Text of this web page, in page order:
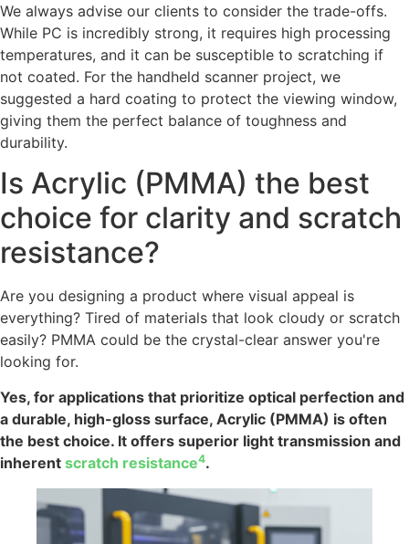
We always advise our clients to consider the trade-offs.
While PC is incredibly strong, it requires high processing
temperatures, and it can be susceptible to scratching if
not coated. For the handheld scanner project, we
suggested a hard coating to protect the viewing window,
giving them the perfect balance of toughness and
durability.
Is Acrylic (PMMA) the best
choice for clarity and scratch
resistance?
Are you designing a product where visual appeal is
everything? Tired of materials that look cloudy or scratch
easily? PMMA could be the crystal-clear answer you're
looking for.
Yes, for applications that prioritize optical perfection and
a durable, high-gloss surface, Acrylic (PMMA) is often
the best choice. It offers superior light transmission and
inherent scratch resistance4.